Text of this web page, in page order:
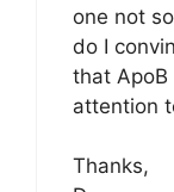
one not
do I
that
attention
Thanks,